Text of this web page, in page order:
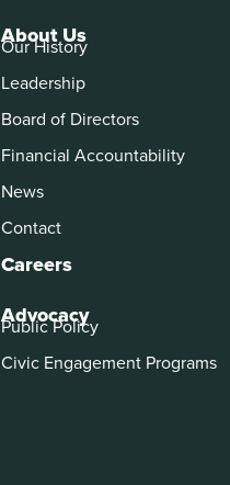
About Us
Our History
Leadership
Board of Directors
Financial Accountability
News
Contact
Careers
Advocacy
Public Policy
Civic Engagement Programs